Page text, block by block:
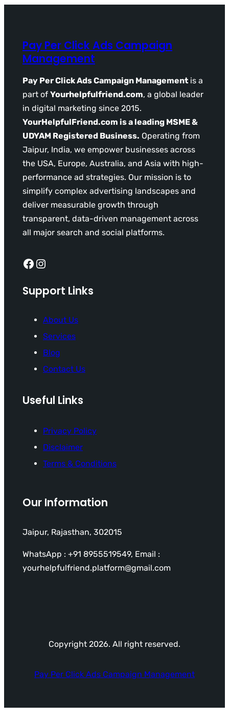
Pay Per Click Ads Campaign
Management
Pay Per Click Ads Campaign Management is a
part of Yourhelpfulfriend.com, a global leader
in digital marketing since 2015.
YourHelpfulFriend.com is a leading MSME &
UDYAM Registered Business. Operating from
Jaipur, India, we empower businesses across
the USA, Europe, Australia, and Asia with high-
performance ad strategies. Our mission is to
simplify complex advertising landscapes and
deliver measurable growth through
transparent, data-driven management across
all major search and social platforms.
Facebook Instagram
Support Links
About Us
Services
Blog
Contact Us
Useful Links
Privacy Policy
Disclaimer
Terms & Conditions
Our Information
Jaipur, Rajasthan, 302015
WhatsApp : +91 8955519549, Email :
yourhelpfulfriend.platform@gmail.com
Copyright 2026. All right reserved.
Pay Per Click Ads Campaign Management